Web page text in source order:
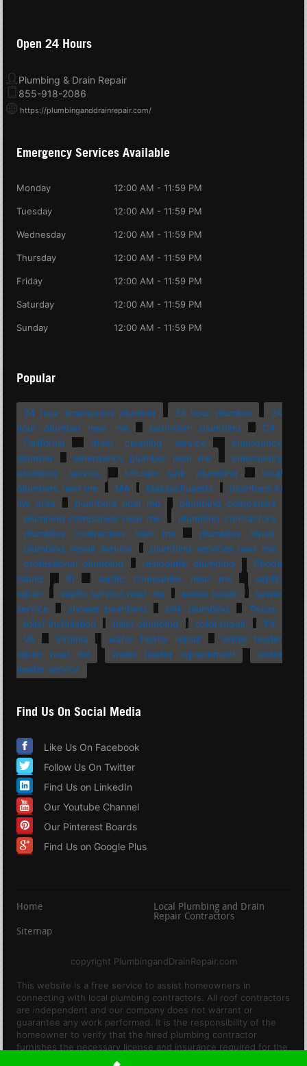
Open 24 Hours
Plumbing & Drain Repair
855-918-2086
https://plumbinganddrainrepair.com/
Emergency Services Available
Monday 12:00 AM - 11:59 PM
Tuesday 12:00 AM - 11:59 PM
Wednesday 12:00 AM - 11:59 PM
Thursday 12:00 AM - 11:59 PM
Friday 12:00 AM - 11:59 PM
Saturday 12:00 AM - 11:59 PM
Sunday 12:00 AM - 11:59 PM
Popular
24 hour emergency plumber 24 hour plumber
24
hour plumber near me
bathroom plumbing
CA
California
drain cleaning service
emergency
plumber
emergency plumber near me
emergency
plumbing service
kitchen sink plumbing
local
plumbers near me
MA Massachusetts
plumbers in
my area
plumbers near me
plumbing companies
plumbing companies near me
plumbing contractors
plumbing contractors near me
plumbing repair
plumbing repair service
plumbing services near me
professional plumbing
residential plumbing
Rhode
Island
RI septic companies near me
septic
repair
septic service near me sewer repair
sewer
service
shower plumbing sink plumbing
Texas
toilet installation
toilet plumbing toilet repair
TX
VA
Virginia water heater repair
water heater
repair near me
water heater replacement
water
heater service
Find Us On Social Media
Like Us On Facebook
Follow Us On Twitter
Find Us on LinkedIn
Our Youtube Channel
Our Pinterest Boards
Find Us on Google Plus
Home
Local Plumbing and Drain
Repair Contractors
Sitemap
copyright PlumbingandDrainRepair.com
This website is a free service to assist homeowners in
connecting with local plumbing contractors. All roof contractors
are independent and our company does not warrant or
guarantee any work performed. It is the responsibility of the
homeowner to verify that the hired plumbing contractor
furnishes the necessary license and insurance required for the
work being performed. All persons depicted in a photo or video